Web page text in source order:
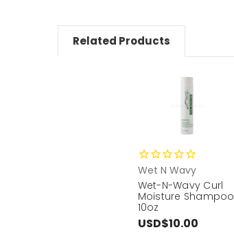
Related Products
Wet N Wavy
Wet-N-Wavy Curl
Moisture Shampoo
10oz
USD$10.00